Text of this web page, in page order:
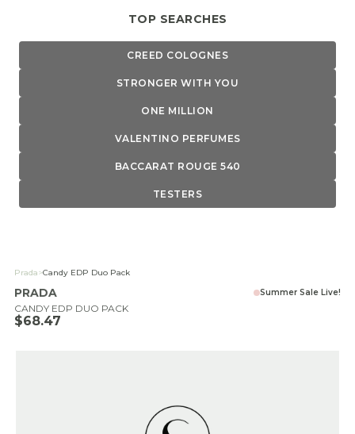
TOP SEARCHES
CREED COLOGNES
STRONGER WITH YOU
ONE MILLION
VALENTINO PERFUMES
BACCARAT ROUGE 540
TESTERS
Prada>Candy EDP Duo Pack
PRADA
CANDY EDP DUO PACK
Sale price
$68.47
Summer Sale Live!